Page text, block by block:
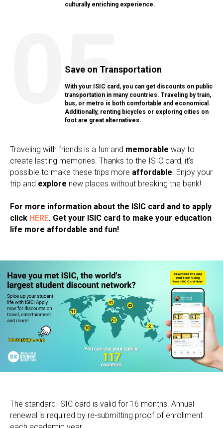
culturally enriching experience.
Save on Transportation
With your ISIC card, you can get discounts on public
transportation in many countries. Traveling by train,
bus, or metro is both comfortable and economical.
Additionally, renting bicycles or exploring cities on
foot are great alternatives.
05
Traveling with friends is a fun and memorable way to
create lasting memories. Thanks to the ISIC card, it's
possible to make these trips more affordable. Enjoy your
trip and explore new places without breaking the bank!
For more information about the ISIC card and to apply
click HERE. Get your ISIC card to make your education
life more affordable and fun!
The standard ISIC card is valid for 16 months. Annual
renewal is required by re-submitting proof of enrollment